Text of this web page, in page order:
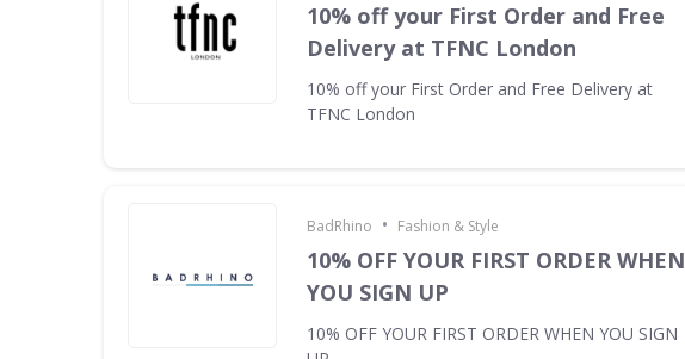
10% off your First Order and Free
Delivery at TFNC London
10% off your First Order and Free Delivery at
TFNC London
BadRhino • Fashion & Style
10% OFF YOUR FIRST ORDER WHEN
YOU SIGN UP
10% OFF YOUR FIRST ORDER WHEN YOU SIGN